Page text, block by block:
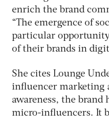
enrich the brand
“The emergence of
particular
of their brands in
She cites Lounge
influencer marketing
awareness, the brand
micro-influencers. It